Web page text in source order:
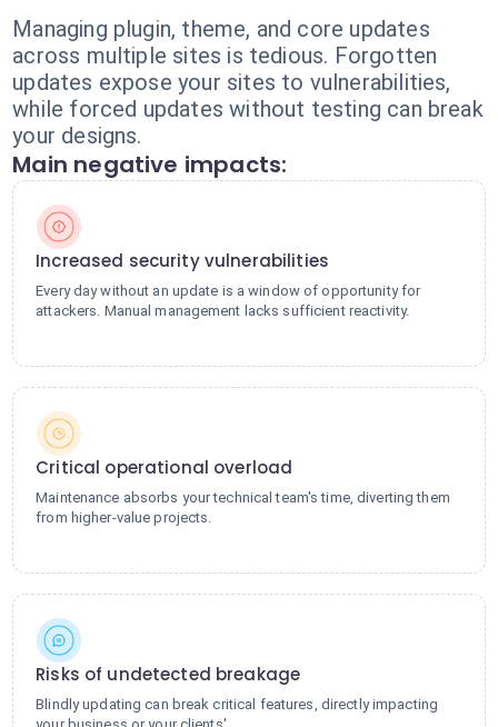
Managing plugin, theme, and core updates
across multiple sites is tedious. Forgotten
updates expose your sites to vulnerabilities,
while forced updates without testing can break
your designs.
Main negative impacts:
Increased security vulnerabilities
Every day without an update is a window of opportunity for
attackers. Manual management lacks sufficient reactivity.
Critical operational overload
Maintenance absorbs your technical team's time, diverting them
from higher-value projects.
Risks of undetected breakage
Blindly updating can break critical features, directly impacting